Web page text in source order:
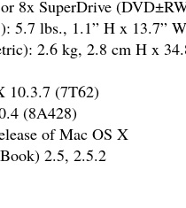
8x SuperDrive
5.7 lbs., 1.1” H x 13.7”
2.6 kg, 2.8 cm H x
10.3.7 (7T62)
(8A428)
of Mac OS X
2.5, 2.5.2